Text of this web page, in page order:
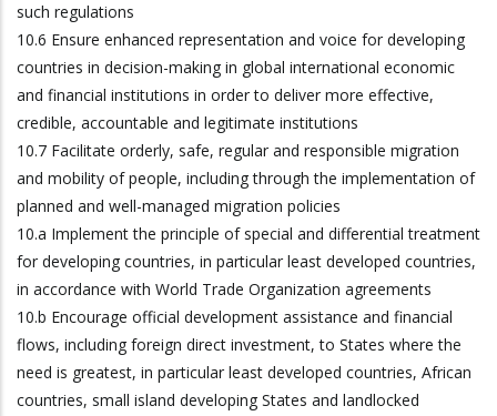
such regulations
10.6 Ensure enhanced representation and voice for developing
countries in decision-making in global international economic
and financial institutions in order to deliver more effective,
credible, accountable and legitimate institutions
10.7 Facilitate orderly, safe, regular and responsible migration
and mobility of people, including through the implementation of
planned and well-managed migration policies
10.a Implement the principle of special and differential treatment
for developing countries, in particular least developed countries,
in accordance with World Trade Organization agreements
10.b Encourage official development assistance and financial
flows, including foreign direct investment, to States where the
need is greatest, in particular least developed countries, African
countries, small island developing States and landlocked